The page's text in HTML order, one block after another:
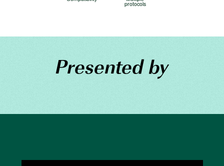
protocols
Presented by